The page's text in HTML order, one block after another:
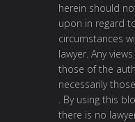
herein should
upon in regard
circumstances
lawyer. Any
those of the
necessarily
. By using this
there is no